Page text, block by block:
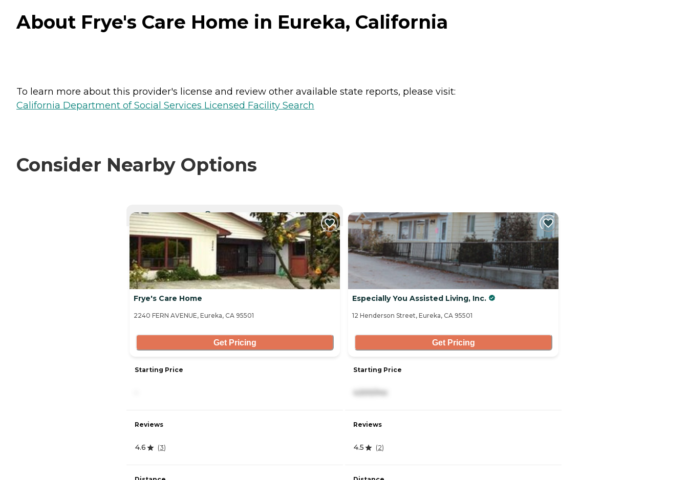
About Frye's Care Home in Eureka, California
To learn more about this provider's license and review other available state reports, please visit:
California Department of Social Services Licensed Facility Search
Consider Nearby Options
CURRENTLY VIEWING
Frye's Care Home
2240 FERN AVENUE, Eureka, CA 95501
Get Pricing
Starting Price
Reviews
4.6 (3)
Especially You Assisted Living, Inc.
12 Henderson Street, Eureka, CA 95501
Get Pricing
Starting Price
Reviews
4.5 (2)